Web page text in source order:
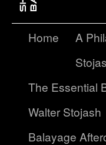
Home
A
The Essential
Walter Stojash
Balayage